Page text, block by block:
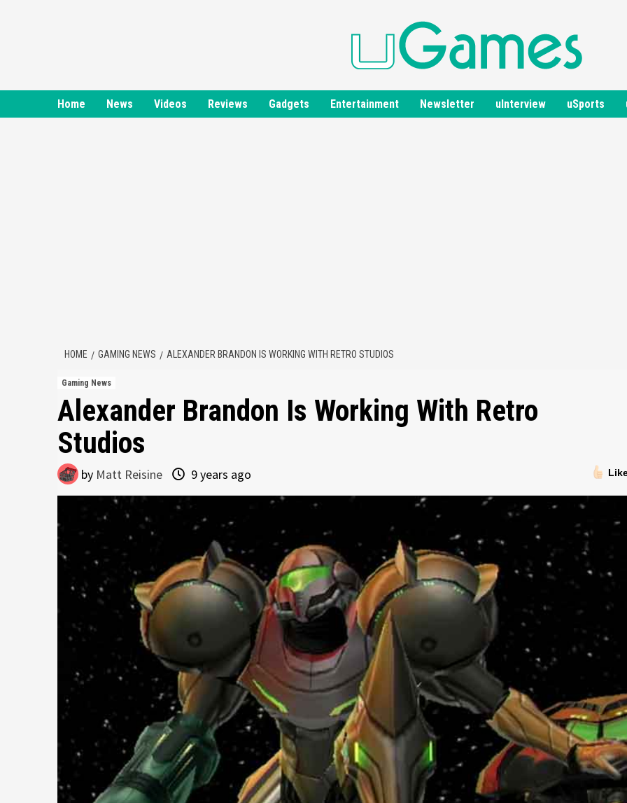
Home News Videos Reviews Gadgets Entertainment Newsletter uInterview uSports
HOME GAMING NEWS ALEXANDER BRANDON IS WORKING WITH RETRO STUDIOS
Gaming News
Alexander Brandon Is Working With Retro
Studios
by Matt Reisine 9 years ago